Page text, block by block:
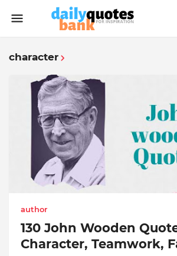
character
author
130 John Wooden
Character, Teamwork,